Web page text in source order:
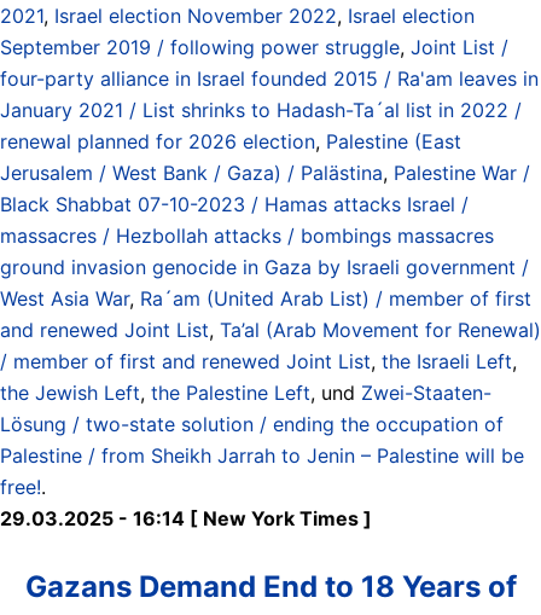
2021, Israel election November 2022, Israel election
September 2019 / following power struggle, Joint List /
four-party alliance in Israel founded 2015 / Ra'am leaves in
January 2021 / List shrinks to Hadash-Ta´al list in 2022 /
renewal planned for 2026 election, Palestine (East
Jerusalem / West Bank / Gaza) / Palästina, Palestine War /
Black Shabbat 07-10-2023 / Hamas attacks Israel /
massacres / Hezbollah attacks / bombings massacres
ground invasion genocide in Gaza by Israeli government /
West Asia War, Ra´am (United Arab List) / member of first
and renewed Joint List, Ta’al (Arab Movement for Renewal)
/ member of first and renewed Joint List, the Israeli Left,
the Jewish Left, the Palestine Left, und Zwei-Staaten-
Lösung / two-state solution / ending the occupation of
Palestine / from Sheikh Jarrah to Jenin – Palestine will be
free!.
29.03.2025 - 16:14 [ New York Times ]
Gazans Demand End to 18 Years of